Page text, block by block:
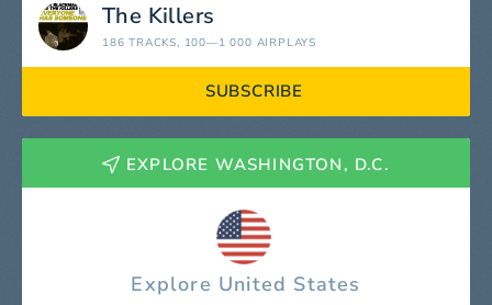
The Killers
186 TRACKS, 100—1 000 AIRPLAYS
SUBSCRIBE
EXPLORE WASHINGTON, D.C.
Explore United States